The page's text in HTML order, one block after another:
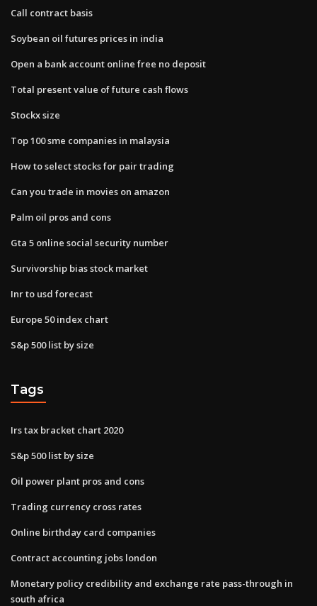
Call contract basis
Soybean oil futures prices in india
Open a bank account online free no deposit
Total present value of future cash flows
Stockx size
Top 100 sme companies in malaysia
How to select stocks for pair trading
Can you trade in movies on amazon
Palm oil pros and cons
Gta 5 online social security number
Survivorship bias stock market
Inr to usd forecast
Europe 50 index chart
S&p 500 list by size
Tags
Irs tax bracket chart 2020
S&p 500 list by size
Oil power plant pros and cons
Trading currency cross rates
Online birthday card companies
Contract accounting jobs london
Monetary policy credibility and exchange rate pass-through in
south africa